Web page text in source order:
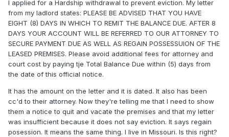
I applied for a Hardship withdrawal to prevent eviction. My letter
from my ladlord states: PLEASE BE ADVISED THAT YOU HAVE
EIGHT (8) DAYS IN WHICH TO REMIT THE BALANCE DUE. AFTER 8
DAYS YOUR ACCOUNT WILL BE REFERRED TO OUR ATTORNEY TO
SECURE PAYMENT DUE AS WELL AS REGAIN POSSESSUION OF THE
LEASED PREMISES. Please avoid additional fees for attorney and
court cost by paying tje Total Balance Due within (5) days from
the date of this official notice.
It has the amount on the letter and it is dated. It also has been
cc'd to their attorney. Now they're telling me that I need to show
them a notice to quit and vacate the premises and that my letter
was insufficient because it does not say eviction. It says regain
posession. It means the same thing. I live in Missouri. Is this right?